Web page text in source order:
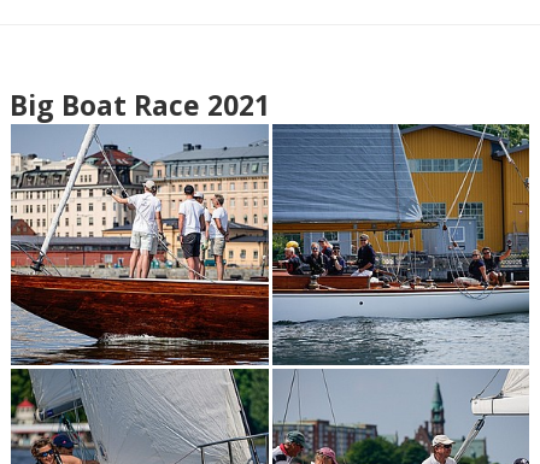
2025
2024
2023
2022
2021
2019
2018
Big Boat Race 2021